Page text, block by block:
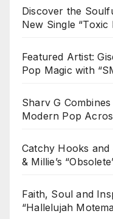
Discover the
New Single “Toxic
Featured Artist:
Pop Magic with
Sharv G
Modern Pop
Catchy Hooks
& Millie’s
Faith, Soul and
“Hallelujah